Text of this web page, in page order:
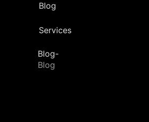
Blog
Services
Blog-
Blog